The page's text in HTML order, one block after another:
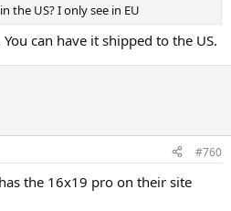
the US? I only see in EU
can have it shipped to the US.
#760
the 16x19 pro on their site